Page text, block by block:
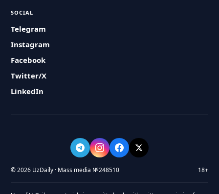
SOCIAL
Telegram
Instagram
Facebook
Twitter/X
LinkedIn
© 2026 UzDaily · Mass media №248510 18+